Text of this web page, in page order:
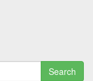
Search